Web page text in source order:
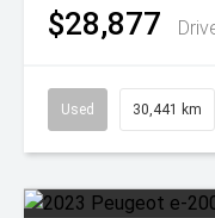
$28,877
Used 30,441 km